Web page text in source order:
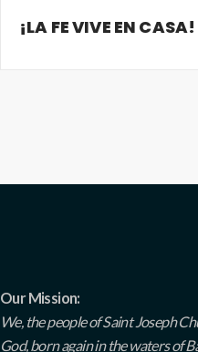
¡LA FE VIVE EN
Our Mission:
We, the people of Saint Joseph
God, born again in the waters of